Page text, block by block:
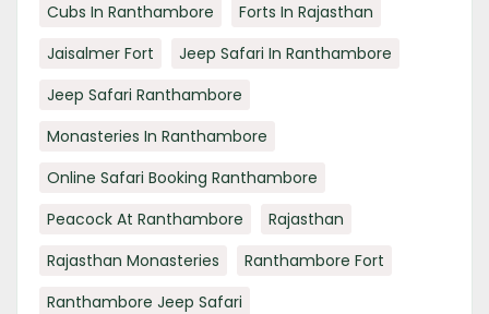
Cubs In Ranthambore
Forts In Rajasthan
Jaisalmer Fort
Jeep Safari In Ranthambore
Jeep Safari Ranthambore
Monasteries In Ranthambore
Online Safari Booking Ranthambore
Peacock At Ranthambore
Rajasthan
Rajasthan Monasteries
Ranthambore Fort
Ranthambore Jeep Safari